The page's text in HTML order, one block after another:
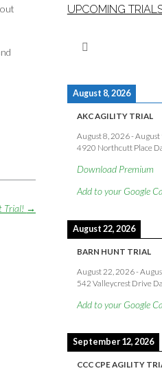
Trial! →
UPCOMING
August 8, 2026
AKC AGILITY TRIAL
August 8, 2026-August
4920 Northcutt Place
Download Premium
Add to your Google
August 22, 2026
BARN HUNT TRIAL
August 22, 2026-
542 Valleycrest Drive
Add to your Google
September 12, 2026
CCC CPE AGILITY